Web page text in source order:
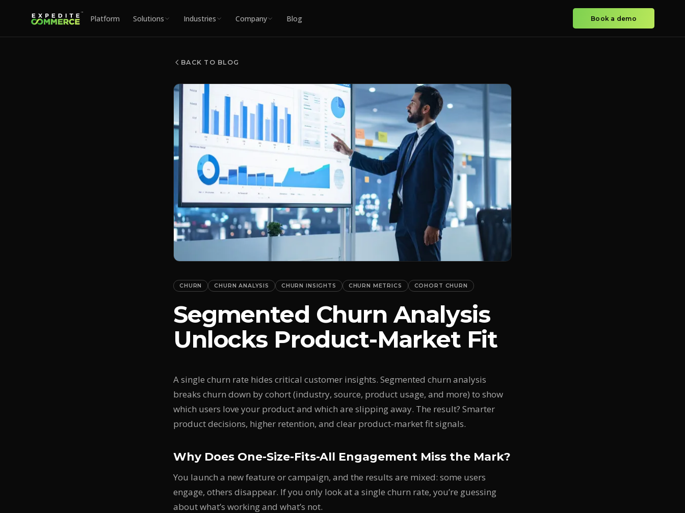
Platform Solutions Industries Company Blog Book a demo
BACK TO BLOG
CHURN CHURN ANALYSIS CHURN INSIGHTS CHURN METRICS COHORT CHURN
Segmented Churn Analysis
Unlocks Product-Market Fit
A single churn rate hides critical customer insights. Segmented churn analysis
breaks churn down by cohort (industry, source, product usage, and more) to show
which users love your product and which are slipping away. The result? Smarter
product decisions, higher retention, and clear product-market fit signals.
Why Does One-Size-Fits-All Engagement Miss the Mark?
You launch a new feature or campaign, and the results are mixed: some users
engage, others disappear. If you only look at a single churn rate, you’re guessing
about what’s working and what’s not.